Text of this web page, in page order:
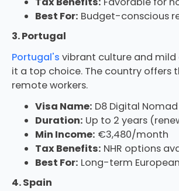
Best For: Budget-conscious
3. Portugal
Portugal's vibrant culture and
it a top choice. The country offers
remote workers.
Visa Name: D8 Digital
Duration: Up to 2 years
Min Income: €3,480/month
Tax Benefits: NHR options
Best For: Long-term
4. Spain